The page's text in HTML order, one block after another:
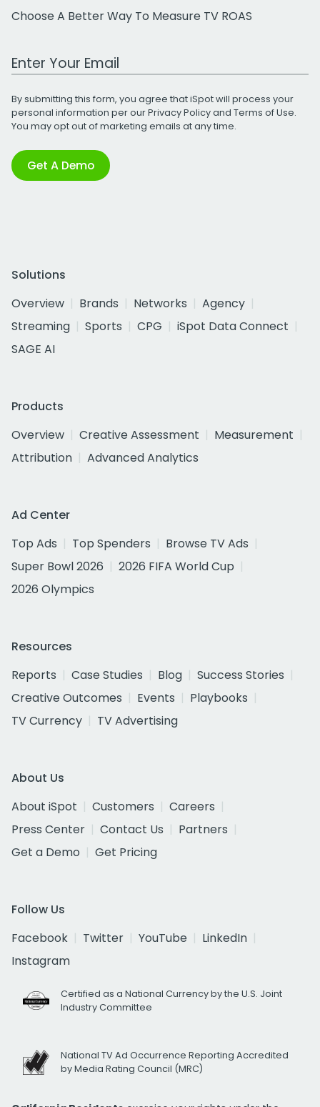
Choose A Better Way To Measure TV ROAS
Work Email Address
By submitting this form, you agree that iSpot will process your
personal information per ourPrivacy Policyand Terms of Use.
You may opt out of marketing emails at any time.
Get A Demo
Solutions
Overview
Brands Networks
Agency
Streaming
Sports CPG
iSpot Data Connect
SAGE AI
Products
Overview
Creative Assessment
Measurement
Attribution
Advanced Analytics
Ad Center
Top Ads
Top Spenders
Browse TV Ads
Super Bowl 2026
2026 FIFA World Cup
2026 Olympics
Resources
Reports
Case Studies Blog
Success Stories
Creative Outcomes
Events
Playbooks
TV Currency
TV Advertising
About Us
About iSpot
Customers
Careers
Press Center
Contact Us
Partners
Get a Demo
Get Pricing
Follow Us
Facebook
Twitter YouTube
LinkedIn
Instagram
Certified as a National Currency by the U.S. Joint
Industry Committee
National TV Ad Occurrence Reporting Accredited
by Media Rating Council (MRC)